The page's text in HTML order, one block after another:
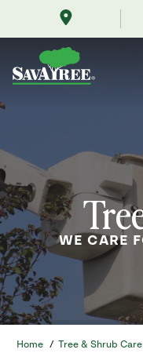
pruning/
Contents
WE CARE
Home / Tree & Shrub Care